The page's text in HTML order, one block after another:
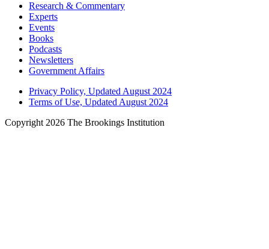
Research & Commentary
Experts
Events
Books
Podcasts
Newsletters
Government Affairs
Privacy Policy, Updated August 2024
Terms of Use, Updated August 2024
Copyright 2026 The Brookings Institution